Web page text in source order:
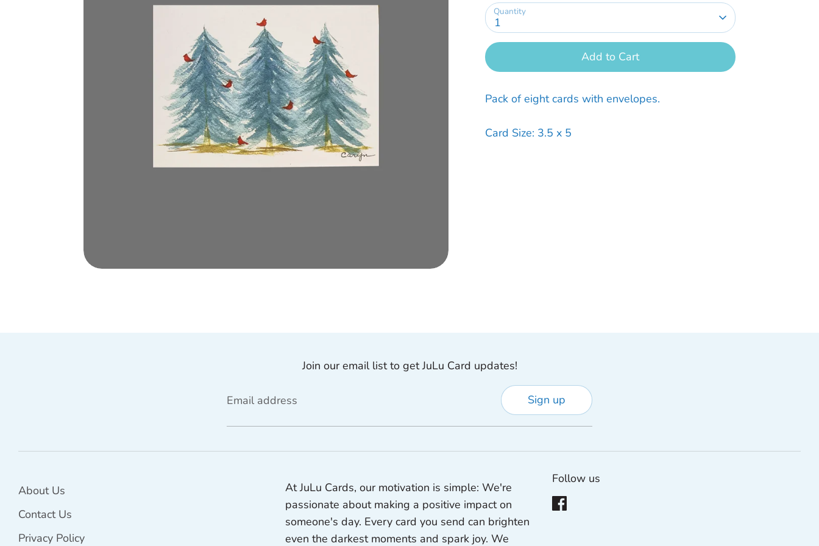
Quantity
1
Add to Cart
Pack of eight cards with envelopes.
Card Size: 3.5 x 5
Join our email list to get JuLu Card updates!
Email address Sign up
About Us
Contact Us
Privacy Policy
At JuLu Cards, our motivation is simple: We're
passionate about making a positive impact on
someone's day. Every card you send can brighten
even the darkest moments and spark joy. We
Follow us